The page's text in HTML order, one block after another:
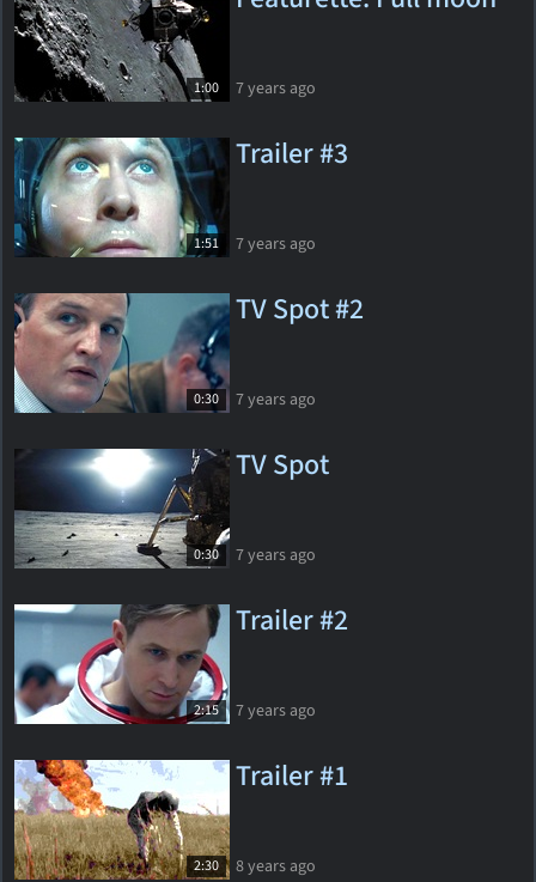
1:00 7 years ago
1:51
Trailer #3
7 years ago
0:30
TV Spot #2
7 years ago
0:30
TV Spot
7 years ago
2:15
Trailer #2
7 years ago
2:30
Trailer #1
8 years ago